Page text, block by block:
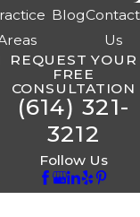
BlogContact
Us
REQUEST YOUR
FREE
CONSULTATION
(614) 321-
3212
Follow Us